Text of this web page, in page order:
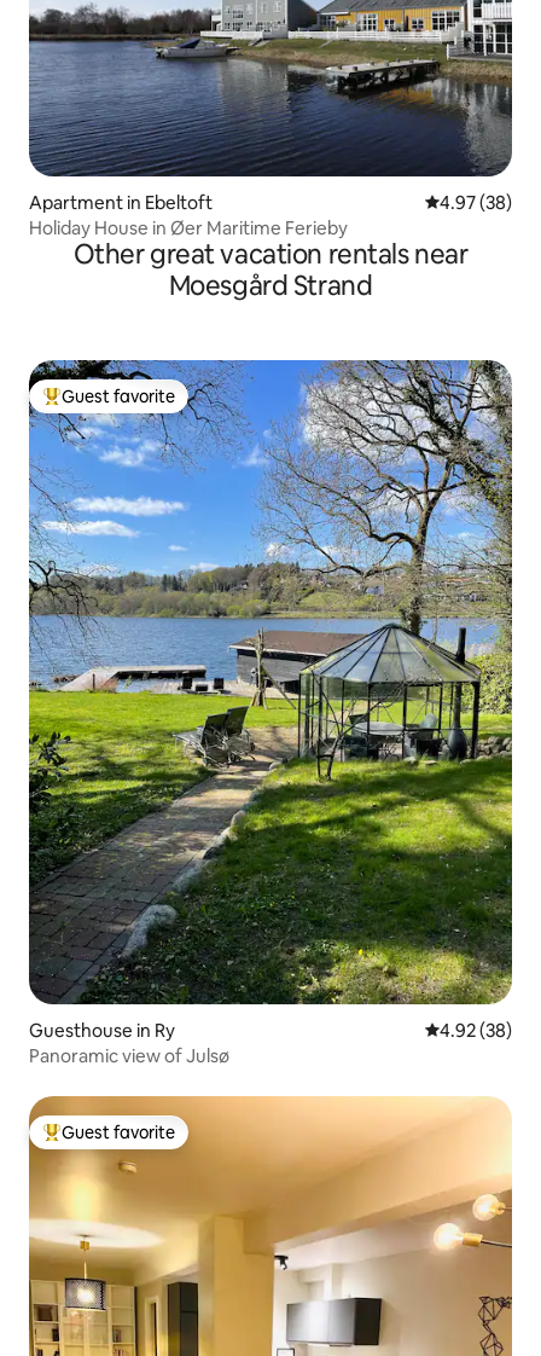
Apartment in Ebeltoft 4.97 out of 5
4.97 (38)
Holiday House in Øer Maritime Ferieby
Other great vacation rentals near
Moesgård Strand
Top guest favorite
Guest favorite
Guesthouse in Ry 4.92 out of 5
4.92 (38)
Panoramic view of Julsø
Top guest favorite
Guest favorite